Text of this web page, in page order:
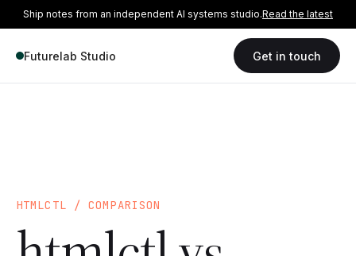
Ship notes from an independent AI systems studio.Read the latest
Futurelab Studio Get in touch
HTMLCTL / COMPARISON